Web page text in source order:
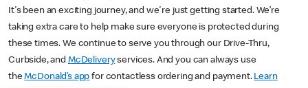
It's been an exciting journey, and we're just getting started. We’re
taking extra care to help make sure everyone is protected during
these times. We continue to serve you through our Drive-Thru,
Curbside, and McDeliveryservices. And you can always use
theMcDonald’s app for contactless ordering and payment. Learn